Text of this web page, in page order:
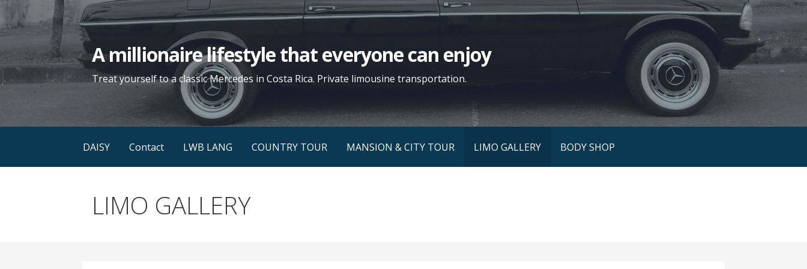
Skip
to
A millionaire lifestyle that everyone can enjoy
Treat yourself to a classic Mercedes in Costa Rica. Private limousine transportation.
DAISY Contact LWB LANG COUNTRY TOUR MANSION & CITY TOUR LIMO GALLERY BODY SHOP
LIMO GALLERY